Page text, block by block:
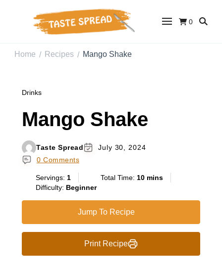
Taste Spread
0
Home / Recipes / Mango Shake
Drinks
Mango Shake
Taste Spread
July 30, 2024
0 Comments
Servings: 1 Total Time: 10 mins
Difficulty: Beginner
Jump To Recipe
Print Recipe